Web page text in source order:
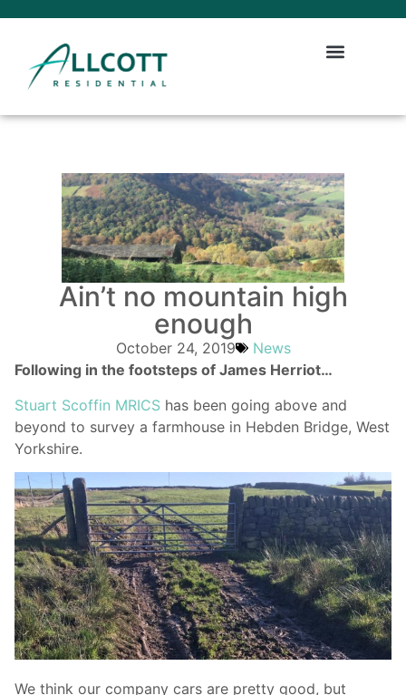
Ain’t no mountain high
enough
October 24, 2019
News
Following in the footsteps of James Herriot…
Stuart Scoffin MRICS has been going above and
beyond to survey a farmhouse in Hebden Bridge, West
Yorkshire.
We think our company cars are pretty good, but